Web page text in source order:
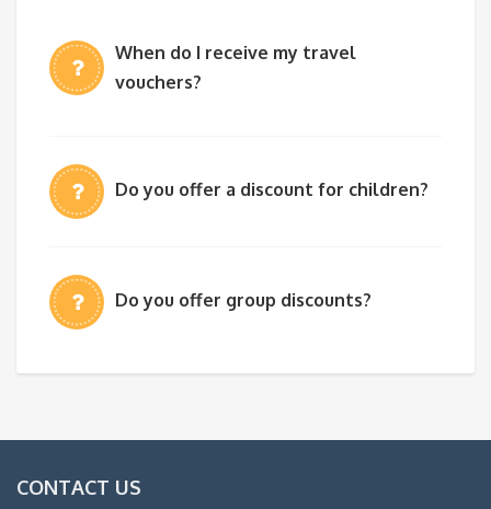
When do I receive my travel
vouchers?
Do you offer a discount for children?
Do you offer group discounts?
CONTACT US